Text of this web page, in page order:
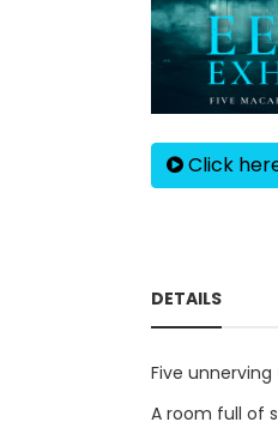
Click
DETAILS
Five
A room full of